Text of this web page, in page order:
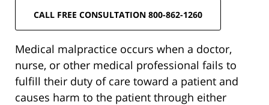
CALL FREE CONSULTATION 800-862-1260
Medical malpractice occurs when a doctor,
nurse, or other medical professional fails to
fulfill their duty of care toward a patient and
causes harm to the patient through either